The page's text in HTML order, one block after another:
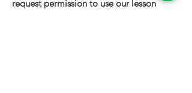
request permission to use our lesson